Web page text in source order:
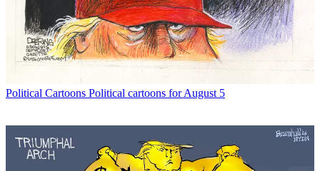
Political Cartoons Political cartoons for August 5